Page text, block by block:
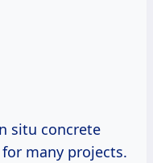
situ concrete
many projects.